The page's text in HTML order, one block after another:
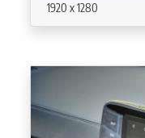
1920 x 1280